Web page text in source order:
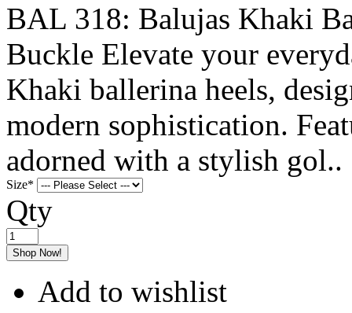
BAL 318: Balujas Khaki
Buckle Elevate your
Khaki ballerina heels,
modern sophistication.
adorned with a stylish gol..
Size*
Qty
Shop Now!
Add to wishlist